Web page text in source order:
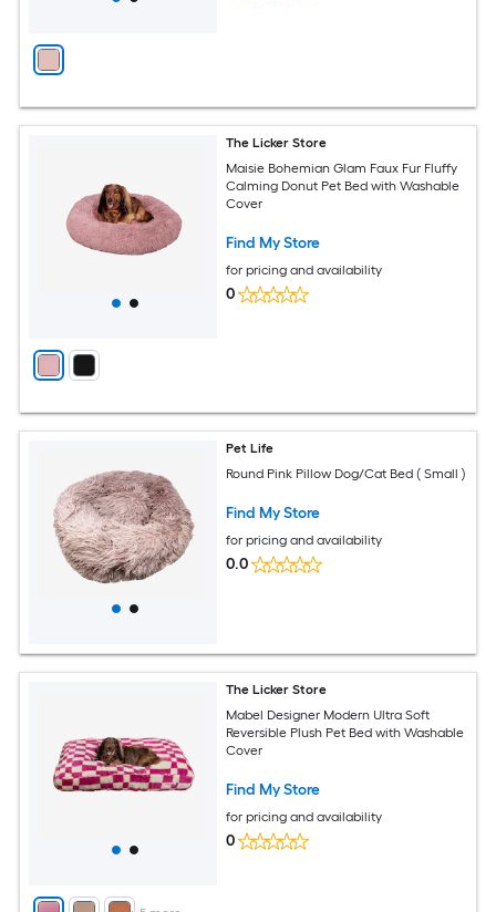
The Licker Store
Maisie Bohemian Glam Faux Fur Fluffy
Calming Donut Pet Bed with Washable
Cover
Find My Store
for pricing and availability
0
Pet Life
Round Pink Pillow Dog/Cat Bed ( Small )
Find My Store
for pricing and availability
0.0
The Licker Store
Mabel Designer Modern Ultra Soft
Reversible Plush Pet Bed with Washable
Cover
Find My Store
for pricing and availability
0